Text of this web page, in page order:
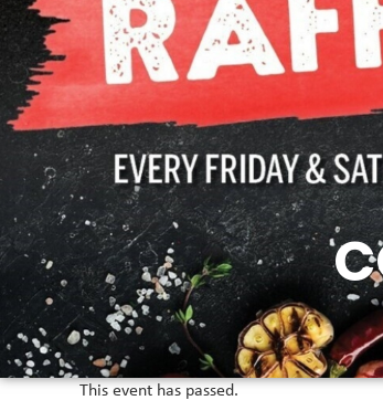
This event has passed.